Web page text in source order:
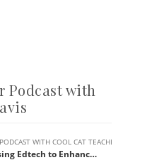
Podcast with